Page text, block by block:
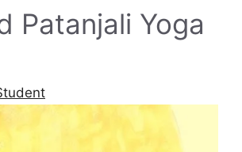
Patanjali Yoga